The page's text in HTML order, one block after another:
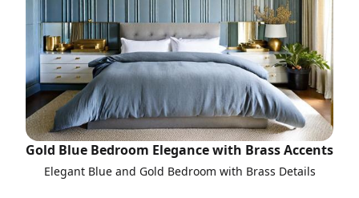
Gold Blue Bedroom Elegance with Brass Accents
Elegant Blue and Gold Bedroom with Brass Details